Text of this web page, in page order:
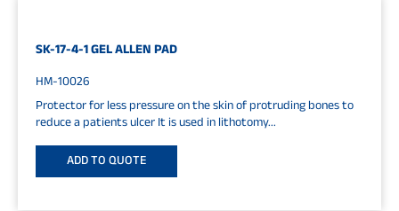
SK-17-4-1 GEL ALLEN PAD
HM-10026
Protector for less pressure on the skin of protruding bones to
reduce a patients ulcer It is used in lithotomy...
ADD TO QUOTE